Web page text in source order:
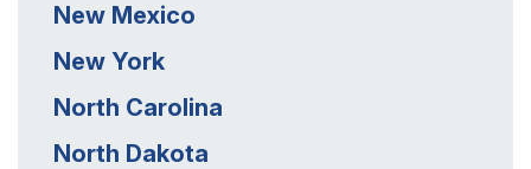
New Mexico
New York
North Carolina
North Dakota